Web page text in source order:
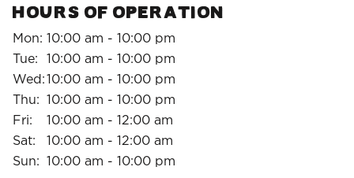
HOURS OF OPERATION
Mon:
10:00 am - 10:00 pm
Tue:
10:00 am - 10:00 pm
Wed:
10:00 am - 10:00 pm
Thu:
10:00 am - 10:00 pm
Fri:
10:00 am - 12:00 am
Sat:
10:00 am - 12:00 am
Sun:
10:00 am - 10:00 pm